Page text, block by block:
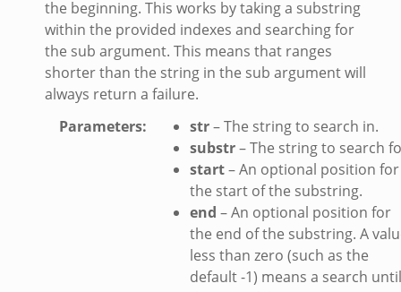
the beginning. This works by taking a substring
within the provided indexes and searching for
the sub argument. This means that ranges
shorter than the string in the sub argument will
always return a failure.
Parameters: str– The string to search in.
substr– The string to search
start– An optional position for
the start of the substring.
end – An optional position for
the end of the substring. A
less than zero (such as the
default -1) means a search until